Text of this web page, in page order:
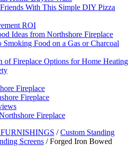
With This Simple DIY Pizza
ROI
Ideas from Northshore Fireplace
Smoking Food on a Gas or Charcoal
of Fireplace Options for Home Heating
Fireplace
Fireplace
Fireplace
/Custom Standing
Screens / Forged Iron Bowed